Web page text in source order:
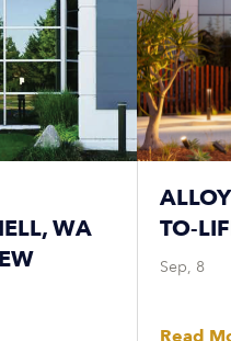
WA
TO-
Sep, 8